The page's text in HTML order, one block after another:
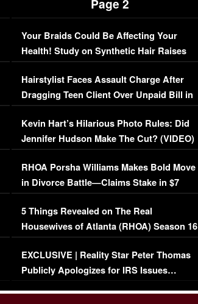
Page 2
Your Braids Could Be Affecting Your
Health! Study on Synthetic Hair Raises
Concerns (VIDEO)
Hairstylist Faces Assault Charge After
Dragging Teen Client Over Unpaid Bill in
Viral Video
Kevin Hart’s Hilarious Photo Rules: Did
Jennifer Hudson Make The Cut? (VIDEO)
RHOA Porsha Williams Makes Bold Move
in Divorce Battle—Claims Stake in $7
Million Mansion!
5 Things Revealed on The Real
Housewives of Atlanta (RHOA) Season 16
Episode 1 | WATCH FULL EPISODE
(VIDEO)
EXCLUSIVE | Reality Star Peter Thomas
Publicly Apologizes for IRS Issues…